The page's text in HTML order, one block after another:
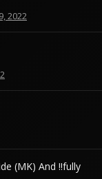
2022
(MK) And !!fully